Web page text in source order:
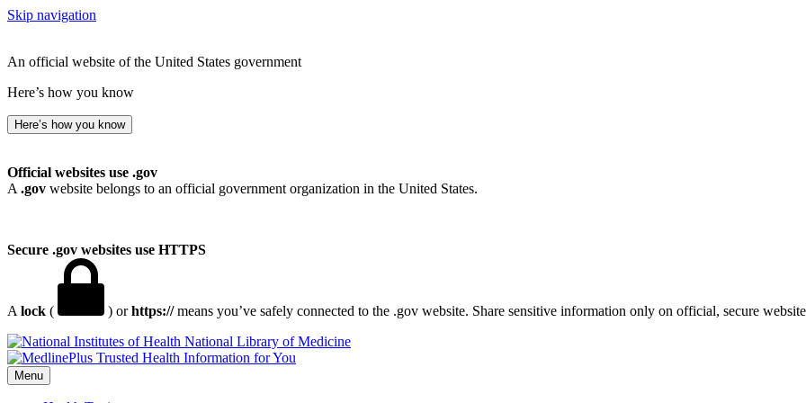
Skip navigation
An official website of the United States government
Here’s how you know
Here’s how you know
Official websites use .gov
A .gov website belongs to an official government organization in the United States.
Secure .gov websites use HTTPS
A lock ( ) orhttps://means you’ve safely connected to the .gov website. Share sensitive information only on official, secure
National Library of Medicine
Menu